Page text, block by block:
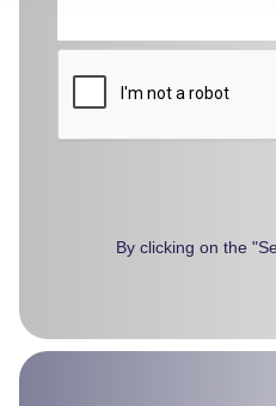
By clicking on the